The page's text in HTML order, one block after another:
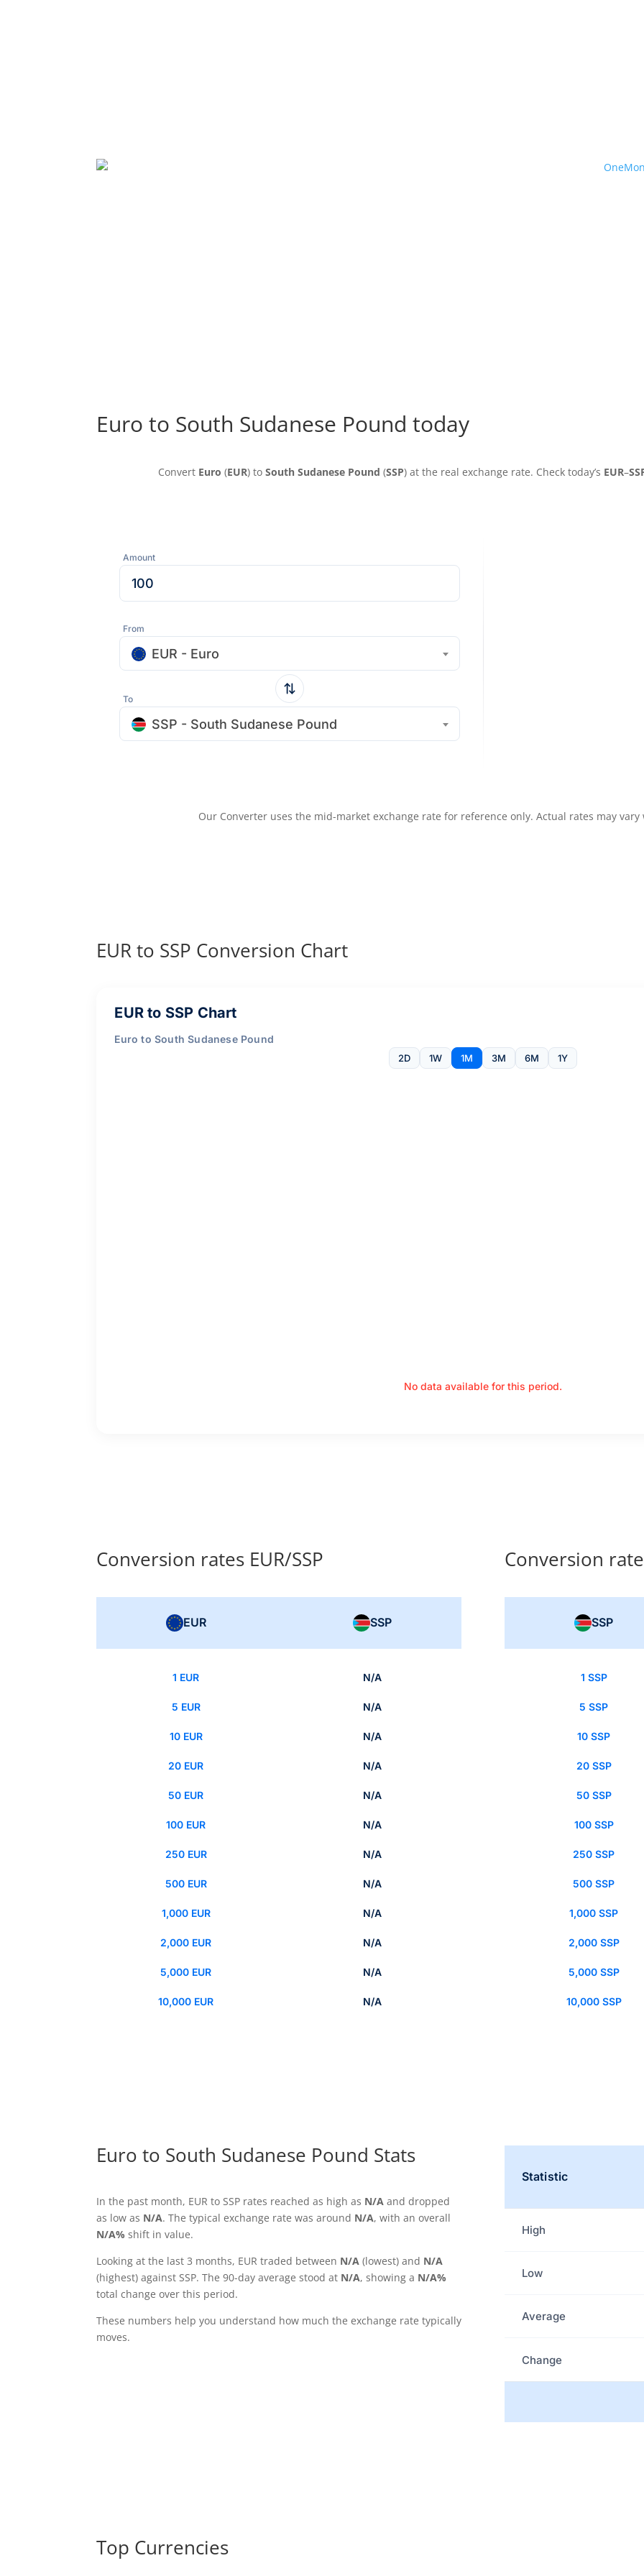
Euro to South Sudanese Pound today
Convert Euro (EUR) to South Sudanese Pound (SSP) at the real exchange rate. Check today’s EUR–
Amount
From
EUR - Euro
To
SSP - South Sudanese Pound
Our Converter uses the mid-market exchange rate for reference only. Actual rates may
EUR to SSP Conversion Chart
EUR to SSP Chart
Euro to South Sudanese Pound
2D 1W 1M 3M 6M 1Y
No data available for this period.
Conversion rates EUR/SSP
EUR SSP
1 EUR N/A
5 EUR N/A
10 EUR N/A
20 EUR N/A
50 EUR N/A
100 EUR N/A
250 EUR N/A
500 EUR N/A
1,000 EUR N/A
2,000 EUR N/A
5,000 EUR N/A
10,000 EUR N/A
Conversion
SSP
1 SSP
5 SSP
10 SSP
20 SSP
50 SSP
100 SSP
250 SSP
500 SSP
1,000 SSP
2,000 SSP
5,000 SSP
10,000 SSP
Euro to South Sudanese Pound Stats
In the past month, EUR to SSP rates reached as high as N/A and dropped
as low as N/A. The typical exchange rate was around N/A, with an overall
N/A% shift in value.
Looking at the last 3 months, EUR traded between N/A (lowest) and N/A
(highest) against SSP. The 90-day average stood at N/A, showing a N/A%
total change over this period.
These numbers help you understand how much the exchange rate typically
moves.
Statistic
High
Low
Average
Change
Top Currencies